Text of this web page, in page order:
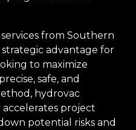
from Southern
strategic advantage for
to maximize
safe, and
hydrovac
project
potential risks and